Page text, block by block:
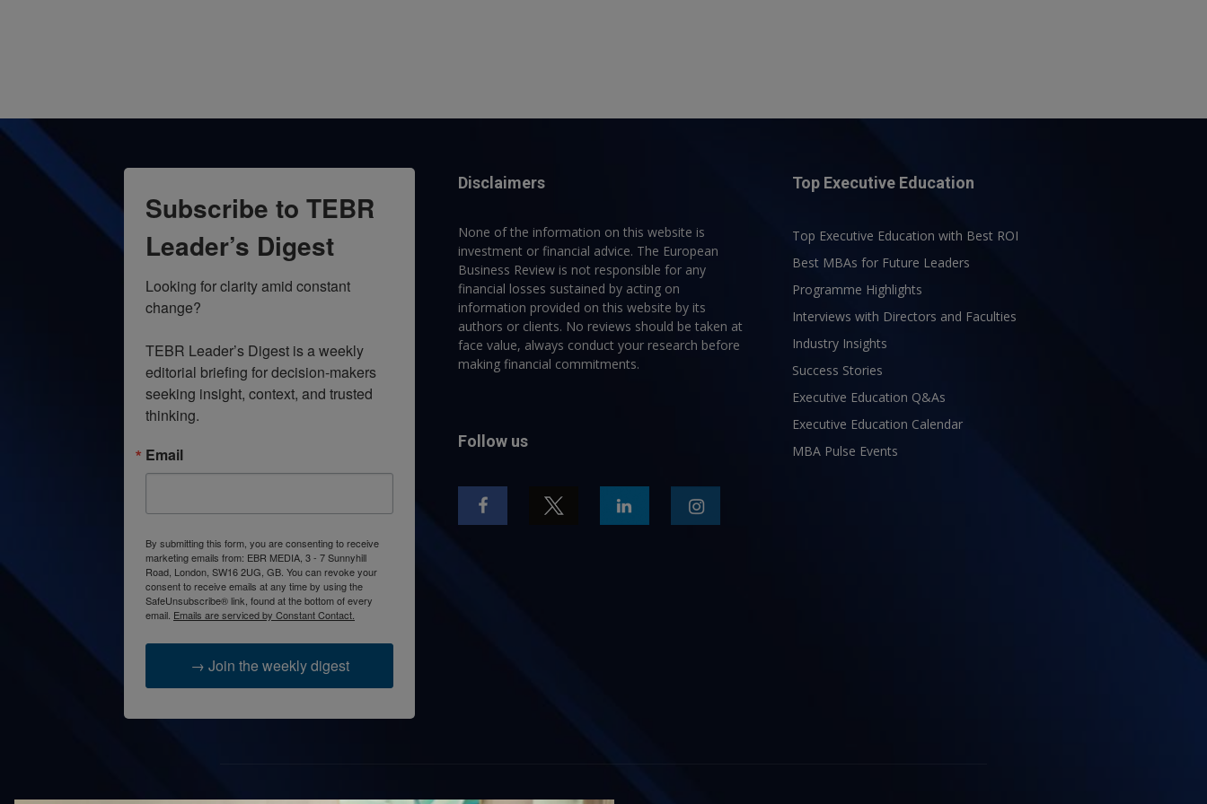
Subscribe to TEBR
Leader’s Digest
Looking for clarity amid constant
change?
TEBR Leader’s Digest is a weekly
editorial briefing for decision-makers
seeking insight, context, and trusted
thinking.
Email
By submitting this form, you are consenting to receive
marketing emails from: EBR MEDIA, 3 - 7 Sunnyhill
Road, London, SW16 2UG, GB. You can revoke your
consent to receive emails at any time by using the
SafeUnsubscribe® link, found at the bottom of every
email. Emails are serviced by Constant Contact.
→ Join the weekly digest
Disclaimers
None of the information on this website is
investment or financial advice. The European
Business Review is not responsible for any
financial losses sustained by acting on
information provided on this website by its
authors or clients. No reviews should be taken at
face value, always conduct your research before
making financial commitments.
Follow us
Top Executive Education
Top Executive Education with Best ROI
Best MBAs for Future Leaders
Programme Highlights
Interviews with Directors and Faculties
Industry Insights
Success Stories
Executive Education Q&As
Executive Education Calendar
MBA Pulse Events